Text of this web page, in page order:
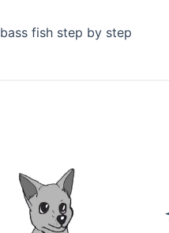
fish step by step